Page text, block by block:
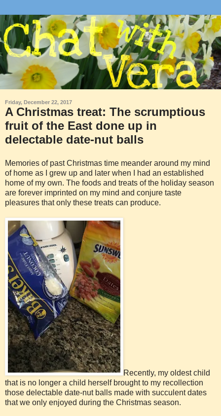
Friday, December 22, 2017
A Christmas treat: The scrumptious
fruit of the East done up in
delectable date-nut balls
Memories of past Christmas time meander around my mind
of home as I grew up and later when I had an established
home of my own. The foods and treats of the holiday season
are forever imprinted on my mind and conjure taste
pleasures that only these treats can produce.
Recently, my oldest child
that is no longer a child herself brought to my recollection
those delectable date-nut balls made with succulent dates
that we only enjoyed during the Christmas season.